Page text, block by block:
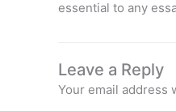
essential to any
Leave a Reply
Your email address